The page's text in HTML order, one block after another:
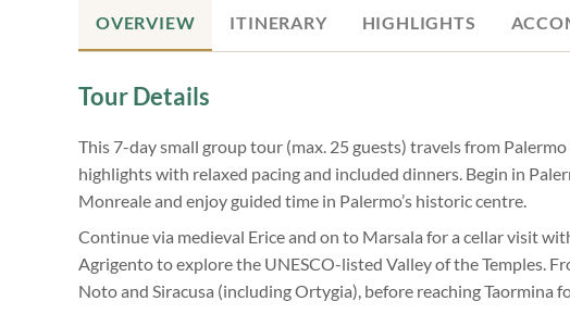
OVERVIEW ITINERARY HIGHLIGHTS
Tour Details
This 7-day small group tour (max. 25 guests) travels from
highlights with relaxed pacing and included dinners. Begin in
Monreale and enjoy guided time in Palermo’s historic centre.
Continue via medieval Erice and on to Marsala for a cellar visit
Agrigento to explore the UNESCO-listed Valley of the Temples.
Noto and Siracusa (including Ortygia), before reaching Taormina